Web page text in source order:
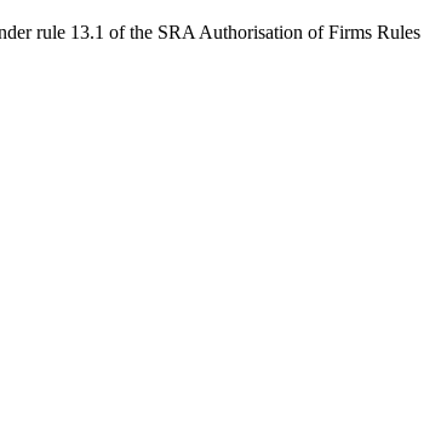
rule 13.1 of the SRA Authorisation of Firms Rules